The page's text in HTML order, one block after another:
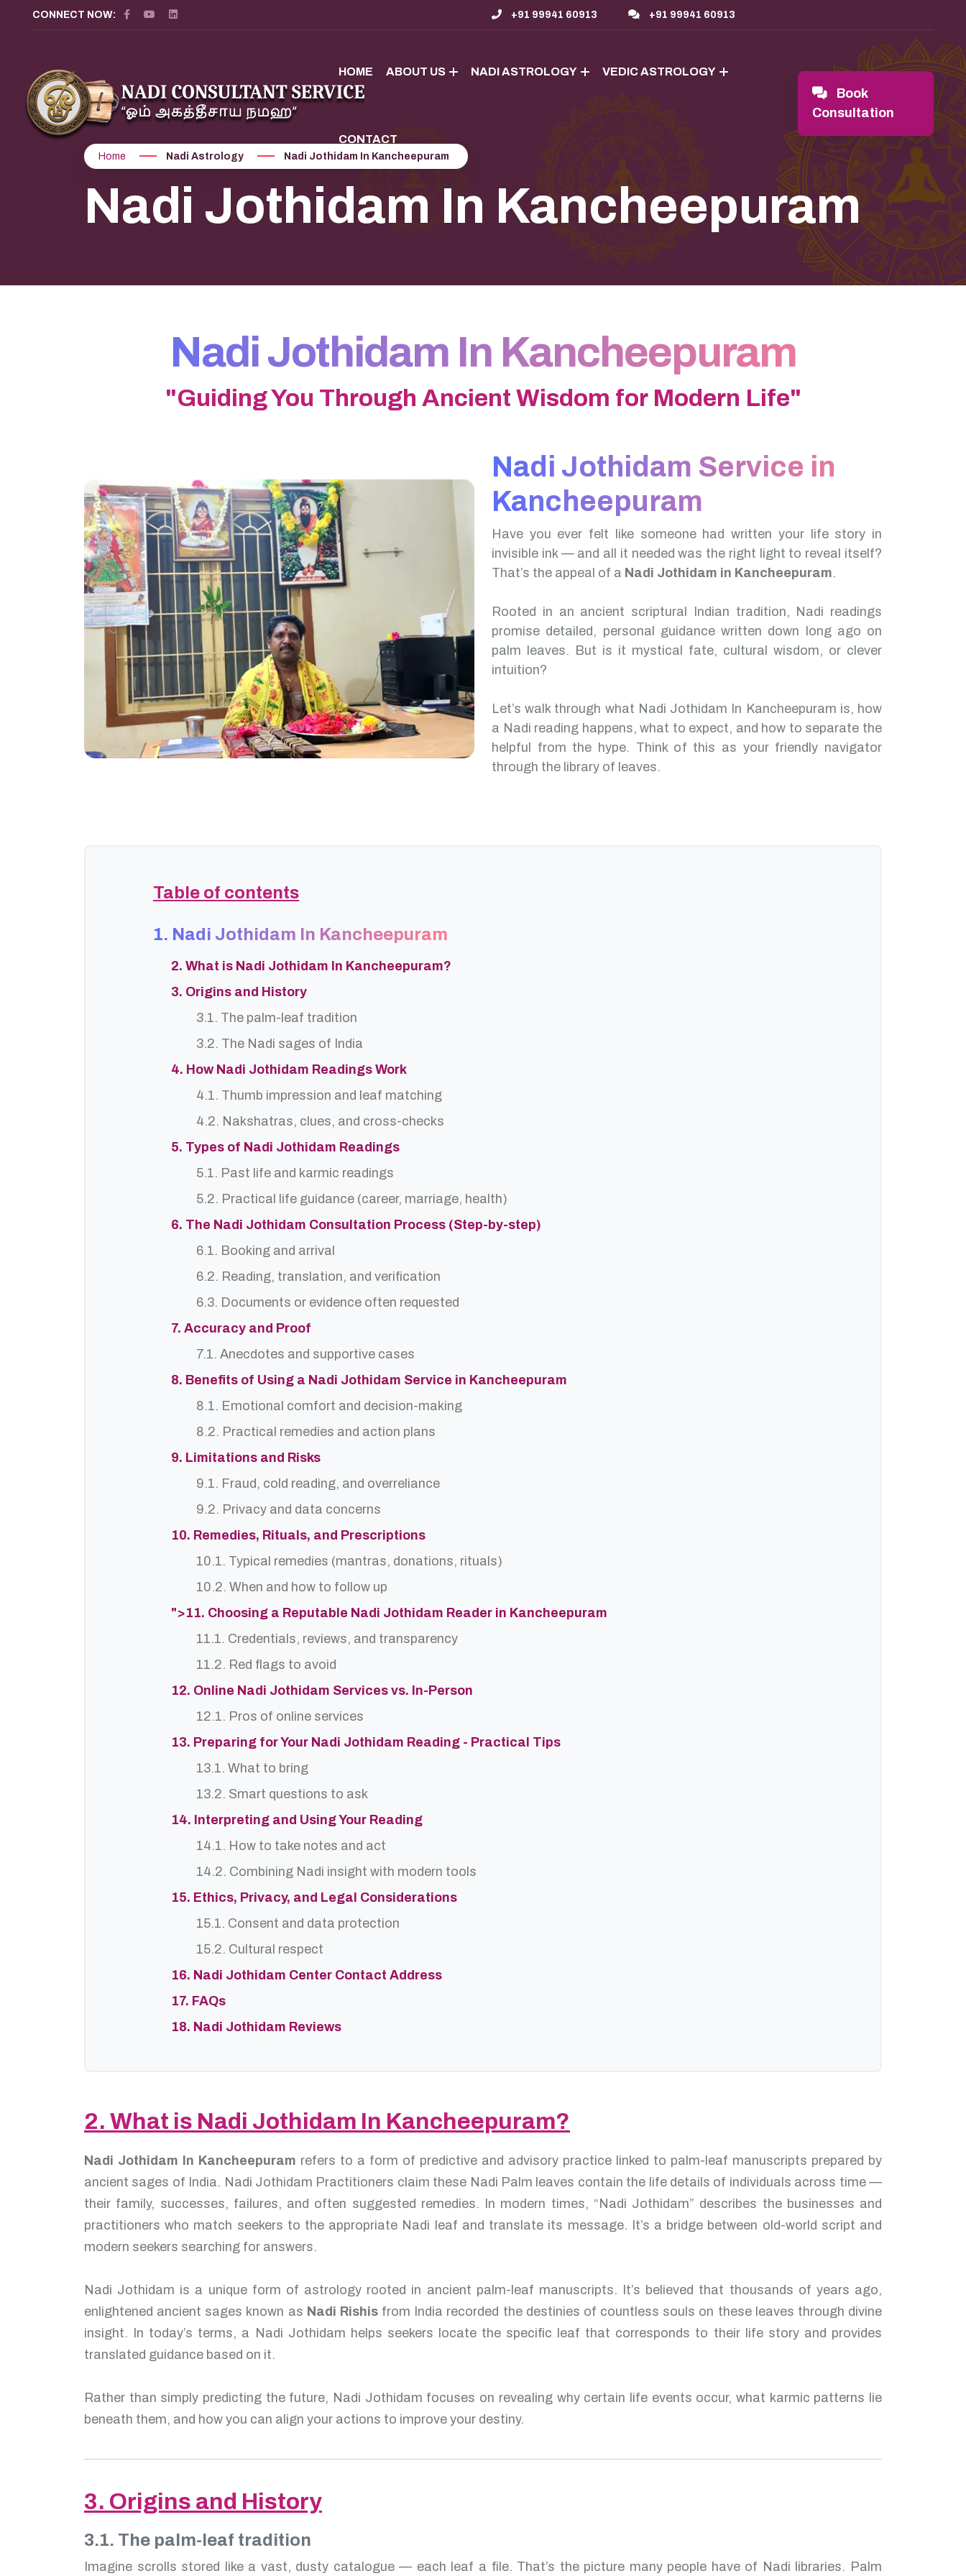
CONNECT NOW: +91 99941 60913 +91 99941 60913
HOME ABOUT US NADI ASTROLOGY VEDIC ASTROLOGY
CONTACT
Book
Consultation
Home Nadi Astrology Nadi Jothidam In Kancheepuram
Nadi Jothidam In Kancheepuram
Nadi Jothidam In Kancheepuram
"Guiding You Through Ancient Wisdom for Modern Life"
Nadi Jothidam Service in
Kancheepuram
Have you ever felt like someone had written your life story in
invisible ink — and all it needed was the right light to reveal itself?
That’s the appeal of a Nadi Jothidam in Kancheepuram.
Rooted in an ancient scriptural Indian tradition, Nadi readings
promise detailed, personal guidance written down long ago on
palm leaves. But is it mystical fate, cultural wisdom, or clever
intuition?
Let’s walk through what Nadi Jothidam In Kancheepuram is, how
a Nadi reading happens, what to expect, and how to separate the
helpful from the hype. Think of this as your friendly navigator
through the library of leaves.
Table of contents
1. Nadi Jothidam In Kancheepuram
2. What is Nadi Jothidam In Kancheepuram?
3. Origins and History
3.1. The palm-leaf tradition
3.2. The Nadi sages of India
4. How Nadi Jothidam Readings Work
4.1. Thumb impression and leaf matching
4.2. Nakshatras, clues, and cross-checks
5. Types of Nadi Jothidam Readings
5.1. Past life and karmic readings
5.2. Practical life guidance (career, marriage, health)
6. The Nadi Jothidam Consultation Process (Step-by-step)
6.1. Booking and arrival
6.2. Reading, translation, and verification
6.3. Documents or evidence often requested
7. Accuracy and Proof
7.1. Anecdotes and supportive cases
8. Benefits of Using a Nadi Jothidam Service in Kancheepuram
8.1. Emotional comfort and decision-making
8.2. Practical remedies and action plans
9. Limitations and Risks
9.1. Fraud, cold reading, and overreliance
9.2. Privacy and data concerns
10. Remedies, Rituals, and Prescriptions
10.1. Typical remedies (mantras, donations, rituals)
10.2. When and how to follow up
">11. Choosing a Reputable Nadi Jothidam Reader in Kancheepuram
11.1. Credentials, reviews, and transparency
11.2. Red flags to avoid
12. Online Nadi Jothidam Services vs. In-Person
12.1. Pros of online services
13. Preparing for Your Nadi Jothidam Reading - Practical Tips
13.1. What to bring
13.2. Smart questions to ask
14. Interpreting and Using Your Reading
14.1. How to take notes and act
14.2. Combining Nadi insight with modern tools
15. Ethics, Privacy, and Legal Considerations
15.1. Consent and data protection
15.2. Cultural respect
16. Nadi Jothidam Center Contact Address
17. FAQs
18. Nadi Jothidam Reviews
2. What is Nadi Jothidam In Kancheepuram?
Nadi Jothidam In Kancheepuram refers to a form of predictive and advisory practice linked to palm-leaf manuscripts prepared by
ancient sages of India. Nadi Jothidam Practitioners claim these Nadi Palm leaves contain the life details of individuals across time —
their family, successes, failures, and often suggested remedies. In modern times, “Nadi Jothidam” describes the businesses and
practitioners who match seekers to the appropriate Nadi leaf and translate its message. It’s a bridge between old-world script and
modern seekers searching for answers.
Nadi Jothidam is a unique form of astrology rooted in ancient palm-leaf manuscripts. It’s believed that thousands of years ago,
enlightened ancient sages known as Nadi Rishisfrom India recorded the destinies of countless souls on these leaves through divine
insight. In today’s terms, a Nadi Jothidam helps seekers locate the specific leaf that corresponds to their life story and provides
translated guidance based on it.
Rather than simply predicting the future, Nadi Jothidam focuses on revealing why certain life events occur, what karmic patterns lie
beneath them, and how you can align your actions to improve your destiny.
3. Origins and History
3.1. The palm-leaf tradition
Imagine scrolls stored like a vast, dusty catalogue — each leaf a file. That’s the picture many people have of Nadi libraries. Palm